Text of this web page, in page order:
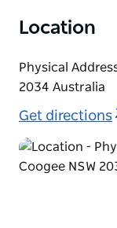
Location
Physical
2034 Australia
Get directions